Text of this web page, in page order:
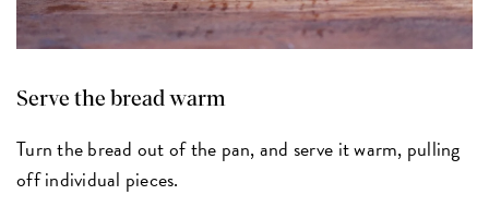
Serve the bread warm
Turn the bread out of the pan, and serve it warm, pulling
off individual pieces.